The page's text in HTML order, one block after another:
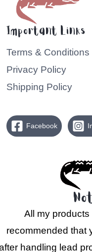
Important Links
Terms & Conditions
Privacy Policy
Shipping Policy
Facebook
All my
recommended that
handling lead